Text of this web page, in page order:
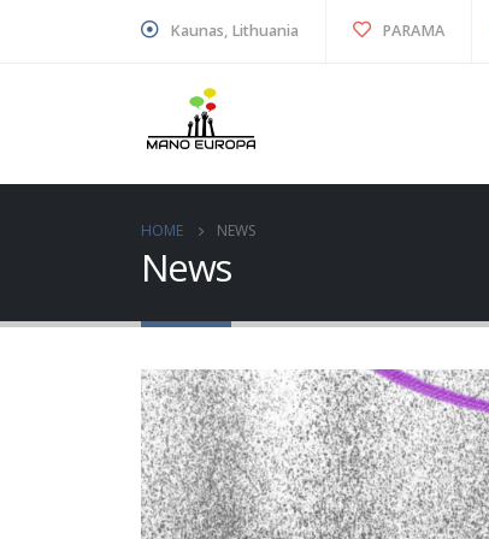
Kaunas, Lithuania PARAMA
HOME NEWS
News
“Youth Green
educational game
to inspire
action